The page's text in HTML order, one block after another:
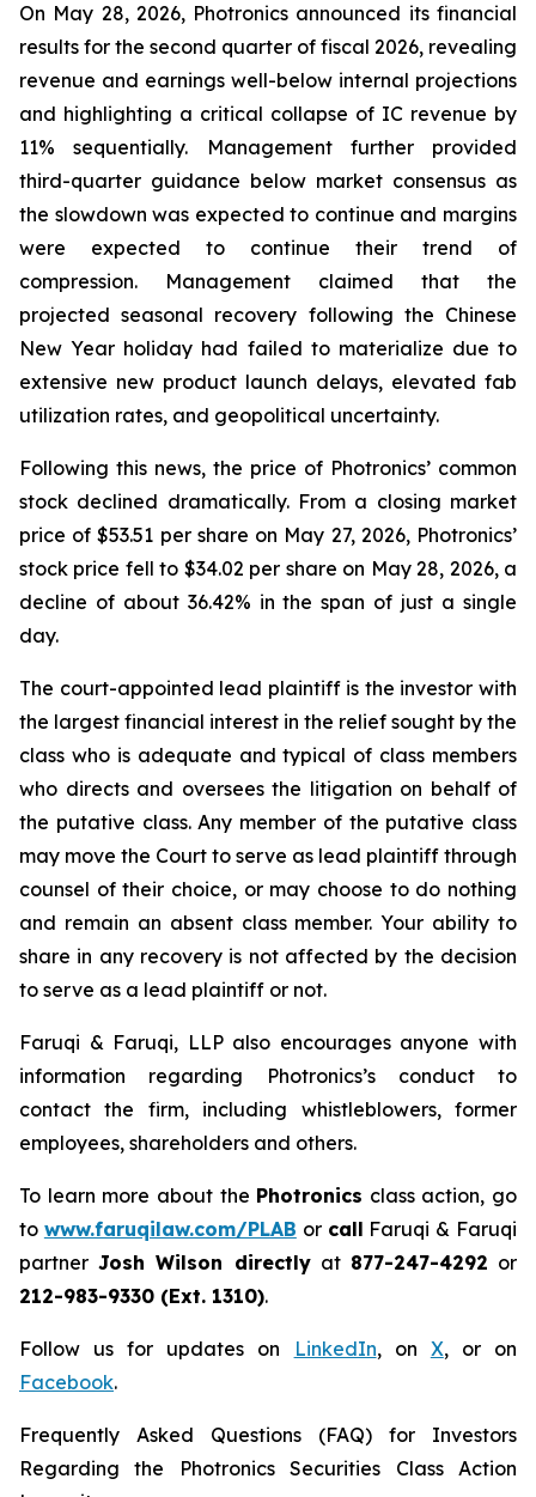
On May 28, 2026, Photronics announced its financial
results for the second quarter of fiscal 2026, revealing
revenue and earnings well-below internal projections
and highlighting a critical collapse of IC revenue by
11% sequentially. Management further provided
third-quarter guidance below market consensus as
the slowdown was expected to continue and margins
were expected to continue their trend of
compression. Management claimed that the
projected seasonal recovery following the Chinese
New Year holiday had failed to materialize due to
extensive new product launch delays, elevated fab
utilization rates, and geopolitical uncertainty.
Following this news, the price of Photronics’ common
stock declined dramatically. From a closing market
price of $53.51 per share on May 27, 2026, Photronics’
stock price fell to $34.02 per share on May 28, 2026, a
decline of about 36.42% in the span of just a single
day.
The court-appointed lead plaintiff is the investor with
the largest financial interest in the relief sought by the
class who is adequate and typical of class members
who directs and oversees the litigation on behalf of
the putative class. Any member of the putative class
may move the Court to serve as lead plaintiff through
counsel of their choice, or may choose to do nothing
and remain an absent class member. Your ability to
share in any recovery is not affected by the decision
to serve as a lead plaintiff or not.
Faruqi & Faruqi, LLP also encourages anyone with
information regarding Photronics’s conduct to
contact the firm, including whistleblowers, former
employees, shareholders and others.
To learn more about the Photronics class action, go
to www.faruqilaw.com/PLAB or call Faruqi & Faruqi
partnerJosh Wilson directlyat 877-247-4292 or
212-983-9330 (Ext. 1310).
Follow us for updates on LinkedIn, on X, or on
Facebook.
Frequently Asked Questions (FAQ) for Investors
Regarding the Photronics Securities Class Action